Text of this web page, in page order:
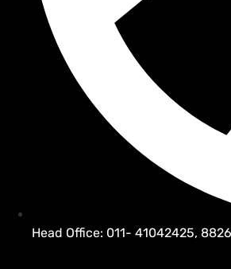
Head Office: 011- 41042425,